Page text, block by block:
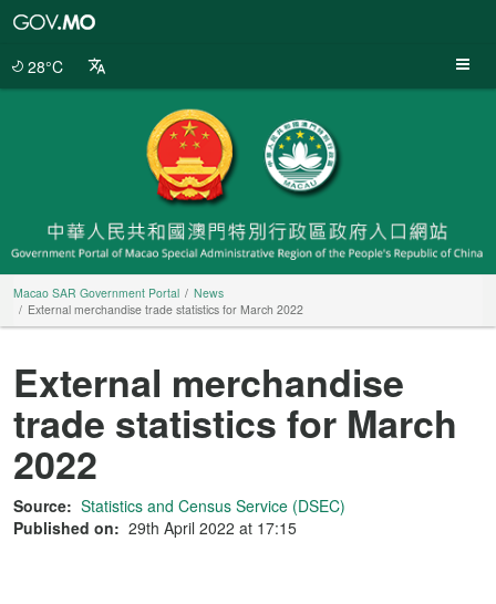
28°C
Macao SAR Government Portal
News
External merchandise trade statistics for March 2022
External merchandise
trade statistics for March
2022
Source: Statistics and Census Service (DSEC)
Published on: 29th April 2022 at 17:15